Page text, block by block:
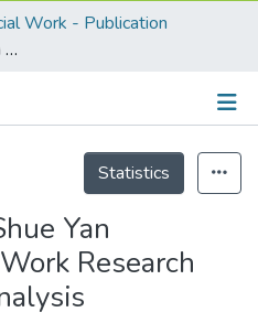
Work - Publication
The Hong Kong Shue Yan University Social Work Research Center - a case analysis
Statistics
Yan
Research